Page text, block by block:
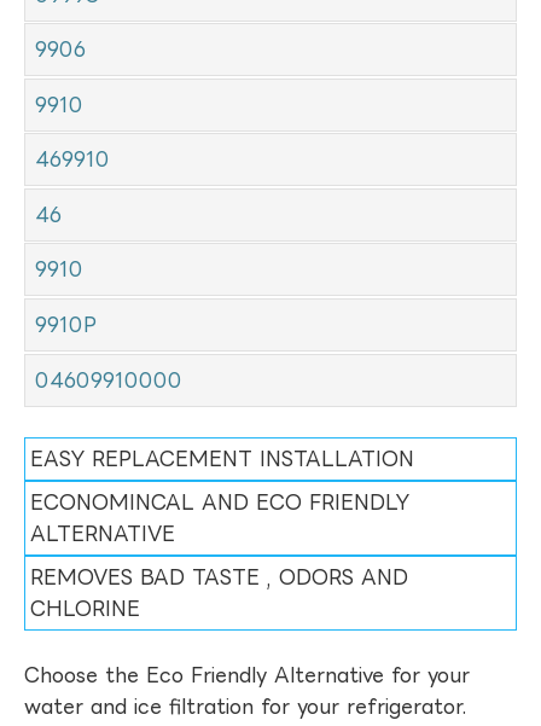
9906
9910
469910
46
9910
9910P
04609910000
EASY REPLACEMENT INSTALLATION
ECONOMINCAL AND ECO FRIENDLY
ALTERNATIVE
REMOVES BAD TASTE , ODORS AND
CHLORINE
Choose the Eco Friendly Alternative for your
water and ice filtration for your refrigerator.